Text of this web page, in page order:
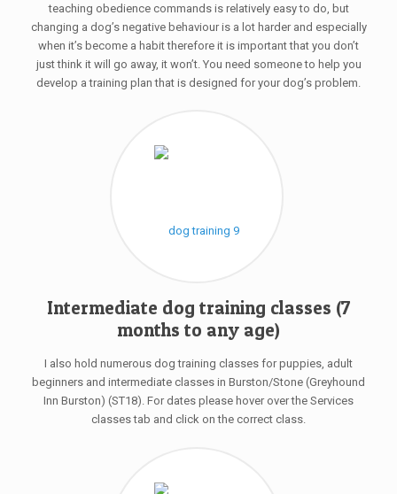
teaching obedience commands is relatively easy to do, but
changing a dog’s negative behaviour is a lot harder and especially
when it’s become a habit therefore it is important that you don’t
just think it will go away, it won’t. You need someone to help you
develop a training plan that is designed for your dog’s problem.
Intermediate dog training classes (7
months to any age)
I also hold numerous dog training classes for puppies, adult
beginners and intermediate classes in Burston/Stone (Greyhound
Inn Burston) (ST18). For dates please hover over the Services
classes tab and click on the correct class.